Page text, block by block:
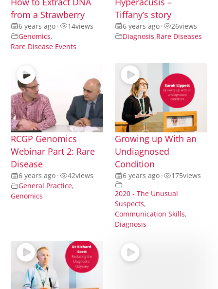
from a Strawberry
6 years ago• 14views
Genomics,
Rare Disease Events
Tiffany’s story
6 years ago• 26views
Diagnosis,Rare Diseases
RCGP Genomics
Webinar Part 2: Rare
Disease
6 years ago• 42views
General Practice,
Genomics
Growing up With an
Undiagnosed
Condition
6 years ago• 175views
2020 - The Unusual
Suspects,
Communication Skills,
Diagnosis